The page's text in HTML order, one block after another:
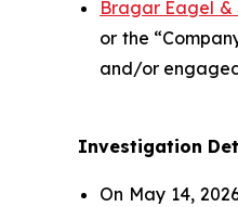
Bragar Eagel &
or the
and/or
Investigation
On May 14,